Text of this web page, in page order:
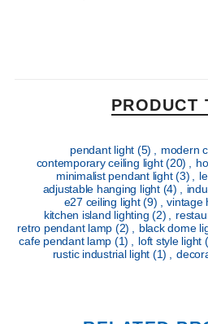
PRODUCT
pendant light (5) modern
contemporary ceiling light(20)
minimalist pendant light(3)
adjustable hanging light (4)
e27 ceiling light(9) vintage
kitchen island lighting(2)
retro pendant lamp (2) black dome
cafe pendant lamp (1) loft style light
rustic industrial light (1)